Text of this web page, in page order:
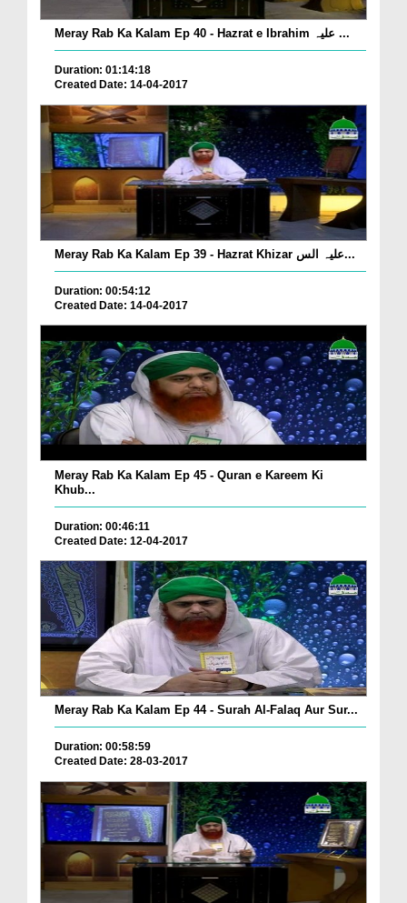
Meray Rab Ka Kalam Ep 40 - Hazrat e Ibrahim علیہ ...
Duration: 01:14:18
Created Date: 14-04-2017
Meray Rab Ka Kalam Ep 39 - Hazrat Khizar علیہ الس...
Duration: 00:54:12
Created Date: 14-04-2017
Meray Rab Ka Kalam Ep 45 - Quran e Kareem Ki
Khub...
Duration: 00:46:11
Created Date: 12-04-2017
Meray Rab Ka Kalam Ep 44 - Surah Al-Falaq Aur Sur...
Duration: 00:58:59
Created Date: 28-03-2017